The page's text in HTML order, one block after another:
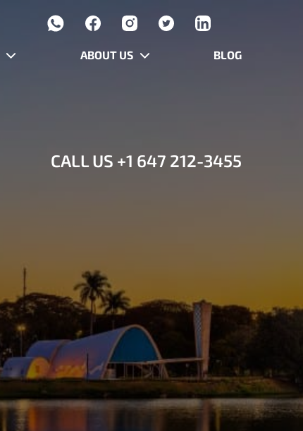
ABOUT US BLOG
CALL US +1 647 212-3455